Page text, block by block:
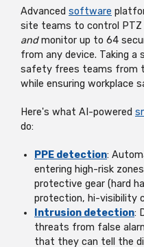
Advanced software
site teams to control PTZ
andmonitor up to 64
from any device. Taking
safety frees teams from
while ensuring workplace
Here's what AI-powered
do:
PPE detection:
entering high-risk
protective gear (hard
protection, hi-visibility
Intrusion detection:
threats from false
that they can tell the